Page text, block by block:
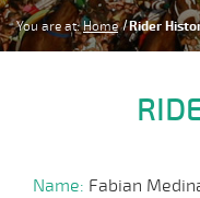
You are at: Home Rider
Name: Fabian